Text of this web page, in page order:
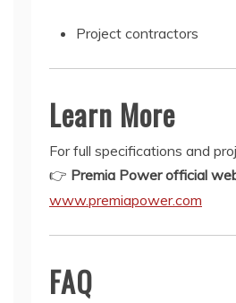
Project contractors
Learn More
For full specifications and
👉 Premia Power official
www.premiapower.com
FAQ